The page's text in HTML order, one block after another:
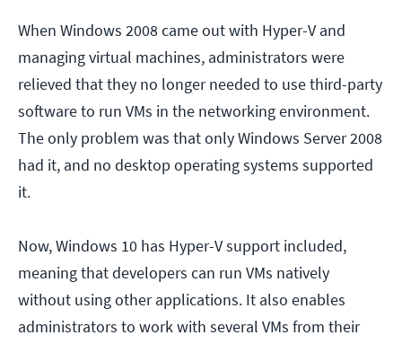
When Windows 2008 came out with Hyper-V and
managing virtual machines, administrators were
relieved that they no longer needed to use third-party
software to run VMs in the networking environment.
The only problem was that only Windows Server 2008
had it, and no desktop operating systems supported
it.
Now, Windows 10 has Hyper-V support included,
meaning that developers can run VMs natively
without using other applications. It also enables
administrators to work with several VMs from their